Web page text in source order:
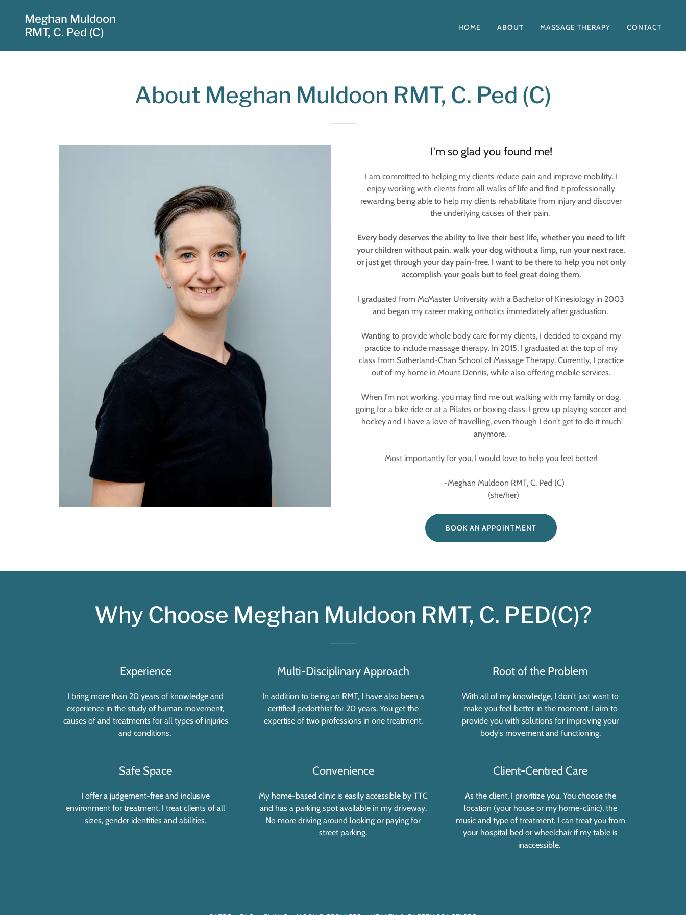
Meghan Muldoon
RMT, C. Ped (C)
HOME ABOUT MASSAGE THERAPY CONTACT
About Meghan Muldoon RMT, C. Ped (C)
I'm so glad you found me!
I am committed to helping my clients reduce pain and improve mobility. I
enjoy working with clients from all walks of life and find it professionally
rewarding being able to help my clients rehabilitate from injury and discover
the underlying causes of their pain.
Every body deserves the ability to live their best life, whether you need to lift
your children without pain, walk your dog without a limp, run your next race,
or just get through your day pain-free. I want to be there to help you not only
accomplish your goals but to feel great doing them.
I graduated from McMaster University with a Bachelor of Kinesiology in 2003
and began my career making orthotics immediately after graduation.
Wanting to provide whole body care for my clients, I decided to expand my
practice to include massage therapy. In 2015, I graduated at the top of my
class from Sutherland-Chan School of Massage Therapy. Currently, I practice
out of my home in Mount Dennis, while also offering mobile services.
When I’m not working, you may find me out walking with my family or dog,
going for a bike ride or at a Pilates or boxing class. I grew up playing soccer and
hockey and I have a love of travelling, even though I don’t get to do it much
anymore.
Most importantly for you, I would love to help you feel better!
-Meghan Muldoon RMT, C. Ped (C)
(she/her)
BOOK AN APPOINTMENT
Why Choose Meghan Muldoon RMT, C. PED(C)?
Experience
I bring more than 20 years of knowledge and
experience in the study of human movement,
causes of and treatments for all types of injuries
and conditions.
Multi-Disciplinary Approach
In addition to being an RMT, I have also been a
certified pedorthist for 20 years. You get the
expertise of two professions in one treatment.
Root of the Problem
With all of my knowledge, I don't just want to
make you feel better in the moment. I aim to
provide you with solutions for improving your
body's movement and functioning.
Safe Space
I offer a judgement-free and inclusive
environment for treatment. I treat clients of all
sizes, gender identities and abilities.
Convenience
My home-based clinic is easily accessible by TTC
and has a parking spot available in my driveway.
No more driving around looking or paying for
street parking.
Client-Centred Care
As the client, I prioritize you. You choose the
location (your house or my home-clinic), the
music and type of treatment. I can treat you from
your hospital bed or wheelchair if my table is
inaccessible.